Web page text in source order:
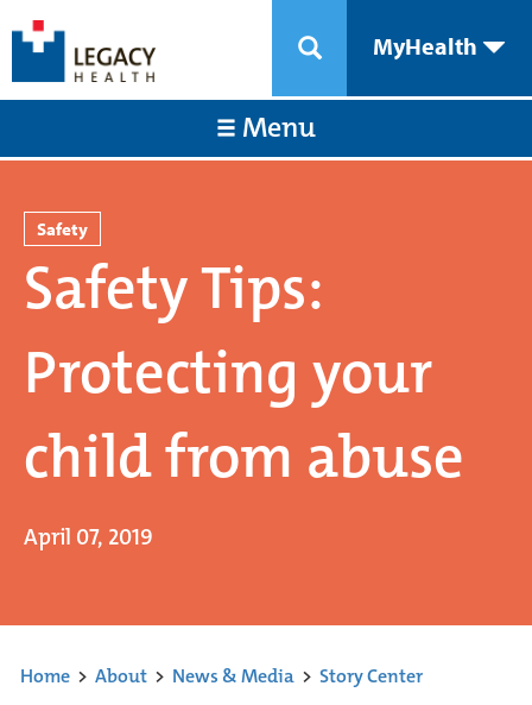
MyHealth
Menu
Safety
Safety Tips:
Protecting your
child from abuse
April 07, 2019
Home> About> News & Media> Story Center